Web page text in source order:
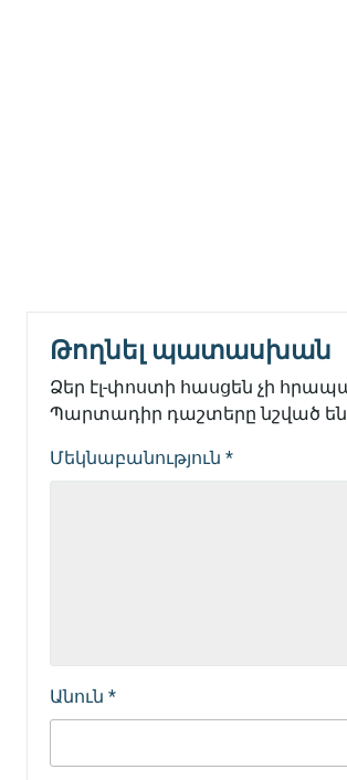
Թողնել պատասխան
Ձեր էլ-փոստի հասցեն չի
Պարտադիր դաշտերը նշված են
Մեկնաբանություն *
Անուն *